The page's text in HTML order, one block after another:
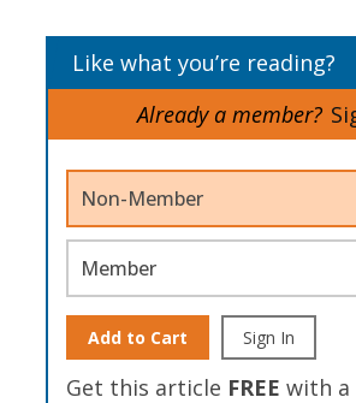
Like what you’re reading?
Already a member?
Non-Member
Member
Add to Cart Sign In
Get this article FREE with a